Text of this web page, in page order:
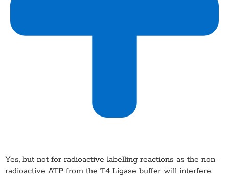
Yes, but not for radioactive labelling reactions as the non-
radioactive ATP from the T4 Ligase buffer will interfere.